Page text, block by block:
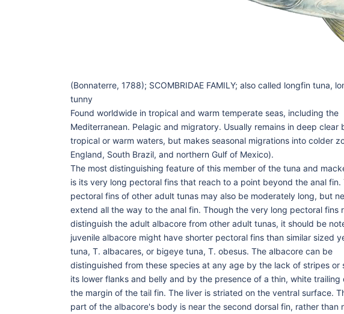
(Bonnaterre, 1788); SCOMBRIDAE FAMILY; also called longfin tuna,
tunny
Found worldwide in tropical and warm temperate seas, including the
Mediterranean. Pelagic and migratory. Usually remains in deep clear
tropical or warm waters, but makes seasonal migrations into colder
England, South Brazil, and northern Gulf of Mexico).
The most distinguishing feature of this member of the tuna and
is its very long pectoral fins that reach to a point beyond the anal fin.
pectoral fins of other adult tunas may also be moderately long, but
extend all the way to the anal fin. Though the very long pectoral fins
distinguish the adult albacore from other adult tunas, it should be
juvenile albacore might have shorter pectoral fins than similar sized
tuna, T. albacares, or bigeye tuna, T. obesus. The albacore can be
distinguished from these species at any age by the lack of stripes or
its lower flanks and belly and by the presence of a thin, white trailing
the margin of the tail fin. The liver is striated on the ventral surface.
part of the albacore's body is near the second dorsal fin, rather than